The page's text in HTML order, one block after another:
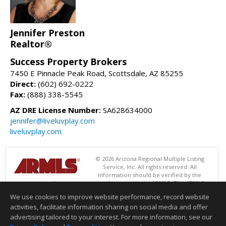
Jennifer Preston
Realtor®
Success Property Brokers
7450 E Pinnacle Peak Road, Scottsdale, AZ 85255
Direct: (602) 692-0222
Fax: (888) 338-5545
AZ DRE License Number: SA628634000
jennifer@liveluvplay.com
liveluvplay.com
© 2026 Arizona Regional Multiple Listing
Service, Inc. All rights reserved. All
information should be verified by the
recipient and none is guaranteed as accurate by ARMLS. The ARMLS
Success Property Brokers. Data last updated 08/06/2026 02:01 PM
Information deemed reliable but not guaranteed to be accurate.
We use cookies to improve website performance, record website
activities, facilitate information sharing on social media and offer
advertising tailored to your interest. For more information, see our